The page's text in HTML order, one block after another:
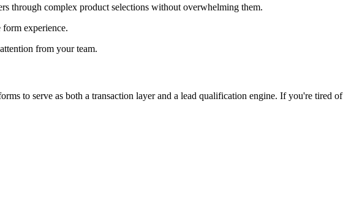
through complex product selections without overwhelming them.
experience.
from your team.
to serve as both a transaction layer and a lead qualification engine. If you're tired of